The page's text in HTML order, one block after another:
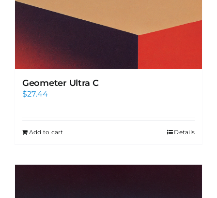
Geometer Ultra C
$27.44
Add to cart Details